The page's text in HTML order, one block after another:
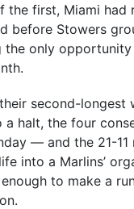
the first, Miami had
before Stowers
the only
second-longest
a halt, the four
— and the 21-11
into a Marlins’
to make a